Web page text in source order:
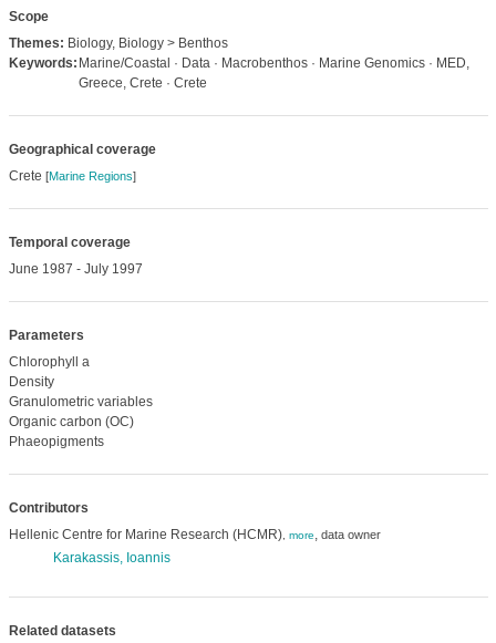
Scope
Themes: Biology, Biology > Benthos
Keywords: Marine/Coastal · Data · Macrobenthos · Marine Genomics · MED,
Greece, Crete · Crete
Geographical coverage
Crete [Marine Regions]
Temporal coverage
June 1987 - July 1997
Parameters
Chlorophyll a
Density
Granulometric variables
Organic carbon (OC)
Phaeopigments
Contributors
Hellenic Centre for Marine Research (HCMR), more, data owner
Karakassis, Ioannis
Related datasets